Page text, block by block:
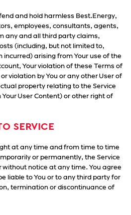
and hold harmless Best.Energy,
employees, consultants, agents,
any and all third party claims,
(including, but not limited to,
incurred) arising from Your use of the
Your violation of these Terms of
violation by You or any other User of
property relating to the Service
User Content) or other right of
SERVICE
at any time and from time to time
or permanently, the Service
notice at any time. You agree
liable to You or to any third party for
termination or discontinuance of